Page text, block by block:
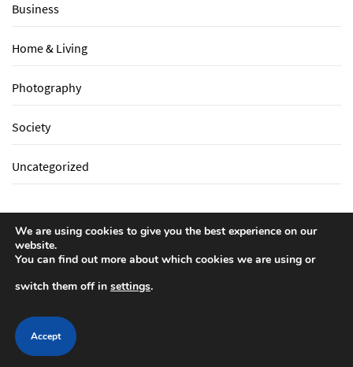
Business
Home & Living
Photography
Society
Uncategorized
Write For Us
Copyright All rights reserved
We are using cookies to give you the best experience on our
website.
You can find out more about which cookies we are using or
switch them off in settings.
Accept